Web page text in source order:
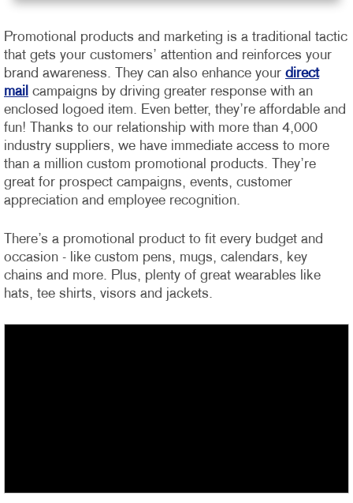
Promotional products and marketing is a traditional tactic
that gets your customers’ attention and reinforces your
brand awareness. They can also enhance your direct
mail campaigns by driving greater response with an
enclosed logoed item. Even better, they’re affordable and
fun!
Thanks to our relationship with more than 4,000
industry suppliers, we have immediate access to more
than a million custom promotional products. They’re
great for prospect campaigns, events, customer
appreciation and employee recognition.
There’s a promotional product to fit every budget and
occasion - like custom pens, mugs, calendars, key
chains and more. Plus, plenty of great wearables like
hats, tee shirts, visors and jackets.